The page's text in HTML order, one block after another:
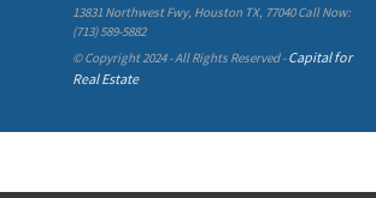
13831 Northwest Fwy, Houston TX, 77040 Call Now:
(713) 589-5882
© Copyright 2024 - All Rights Reserved -Capital for
Real Estate